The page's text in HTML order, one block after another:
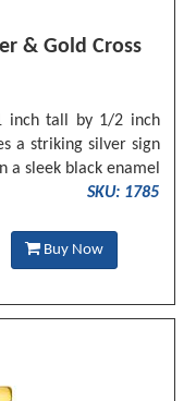
& Gold Cross
inch tall by 1/2 inch
a striking silver sign
a sleek black enamel
SKU: 1785
Buy Now